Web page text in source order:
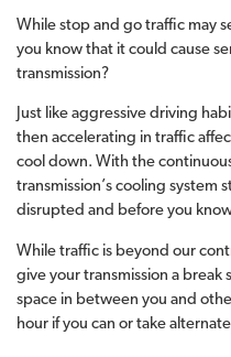
While stop and go traffic may
you know that it could cause
transmission?
Just like aggressive driving
then accelerating in traffic
cool down. With the
transmission’s cooling
disrupted and before you
While traffic is beyond our
give your transmission a break
space in between you and
hour if you can or take